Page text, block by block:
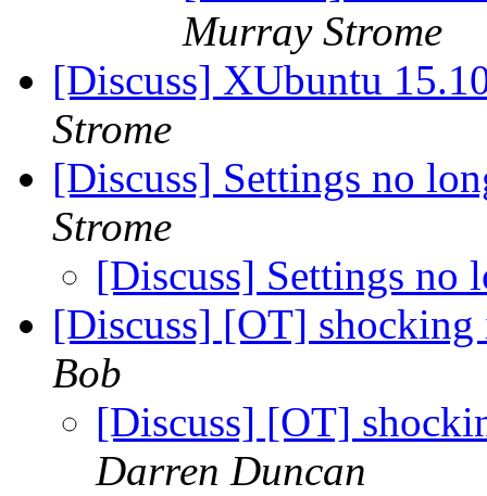
Murray Strome
[Discuss] XUbuntu
Strome
[Discuss] Settings no
Strome
[Discuss] Settings
[Discuss] [OT]
Bob
[Discuss] [OT]
Darren Duncan